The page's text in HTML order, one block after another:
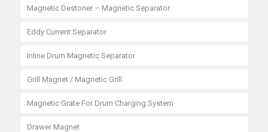
Magnetic Destoner – Magnetic Separator
Eddy Current Separator
Inline Drum Magnetic Separator
Grill Magnet / Magnetic Grill
Magnetic Grate For Drum Charging System
Drawer Magnet